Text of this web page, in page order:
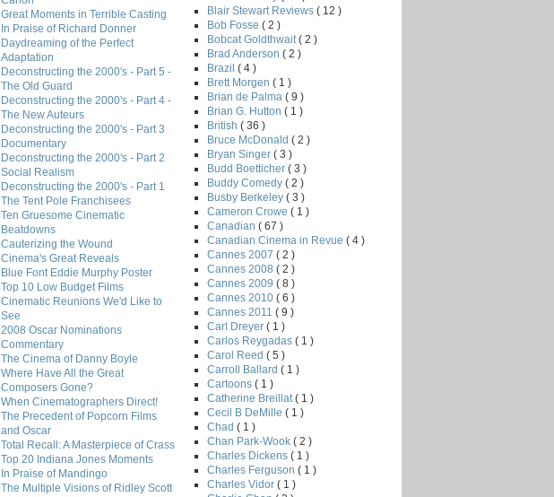
Great Moments in Terrible Casting
In Praise of Richard Donner
Daydreaming of the Perfect
Adaptation
Deconstructing the 2000's - Part 5 -
The Old Guard
Deconstructing the 2000's - Part 4 -
The New Auteurs
Deconstructing the 2000's - Part 3
Documentary
Deconstructing the 2000's - Part 2
Social Realism
Deconstructing the 2000's - Part 1
The Tent Pole Franchisees
Ten Gruesome Cinematic
Beatdowns
Cauterizing the Wound
Cinema's Great Reveals
Blue Font Eddie Murphy Poster
Top 10 Low Budget Films
Cinematic Reunions We'd Like to
See
2008 Oscar Nominations
Commentary
The Cinema of Danny Boyle
Where Have All the Great
Composers Gone?
When Cinematographers Direct!
The Precedent of Popcorn Films
and Oscar
Total Recall: A Masterpiece of Crass
Top 20 Indiana Jones Moments
In Praise of Mandingo
The Multiple Visions of Ridley Scott
Blair Stewart Reviews ( 12 )
Bob Fosse ( 2 )
Bobcat Goldthwait ( 2 )
Brad Anderson ( 2 )
Brazil ( 4 )
Brett Morgen ( 1 )
Brian de Palma ( 9 )
Brian G. Hutton ( 1 )
British ( 36 )
Bruce McDonald ( 2 )
Bryan Singer ( 3 )
Budd Boetticher ( 3 )
Buddy Comedy ( 2 )
Busby Berkeley ( 3 )
Cameron Crowe ( 1 )
Canadian ( 67 )
Canadian Cinema in Revue ( 4 )
Cannes 2007 ( 2 )
Cannes 2008 ( 2 )
Cannes 2009 ( 8 )
Cannes 2010 ( 6 )
Cannes 2011 ( 9 )
Carl Dreyer ( 1 )
Carlos Reygadas ( 1 )
Carol Reed ( 5 )
Carroll Ballard ( 1 )
Cartoons ( 1 )
Catherine Breillat ( 1 )
Cecil B DeMille ( 1 )
Chad ( 1 )
Chan Park-Wook ( 2 )
Charles Dickens ( 1 )
Charles Ferguson ( 1 )
Charles Vidor ( 1 )